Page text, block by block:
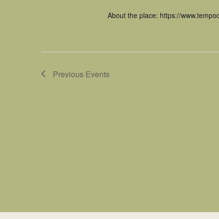
About the place: https://
Previous Events